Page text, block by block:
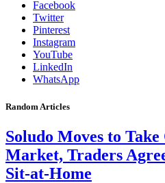
Facebook
Twitter
Pinterest
Instagram
YouTube
LinkedIn
WhatsApp
Random Articles
Soludo Moves to
Market, Traders
Sit-at-Home